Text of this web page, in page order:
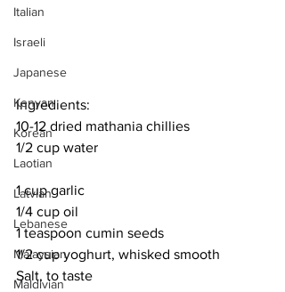
Italian
Israeli
Japanese
Kenyan
Korean
Laotian
Latvian
Lebanese
Malaysian
Maldivian
Ingredients:
10-12 dried mathania chillies
1/2 cup water
1 cup garlic
1/4 cup oil
1 teaspoon cumin seeds
1/2 cup yoghurt, whisked smooth
Salt, to taste